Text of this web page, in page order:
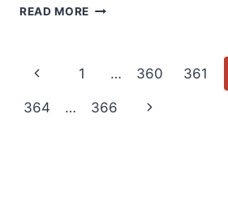
READ MORE SHOULD
EPA
AS
Page
navigation
Previous
Page
1 … 360 361
364 … 366
Next